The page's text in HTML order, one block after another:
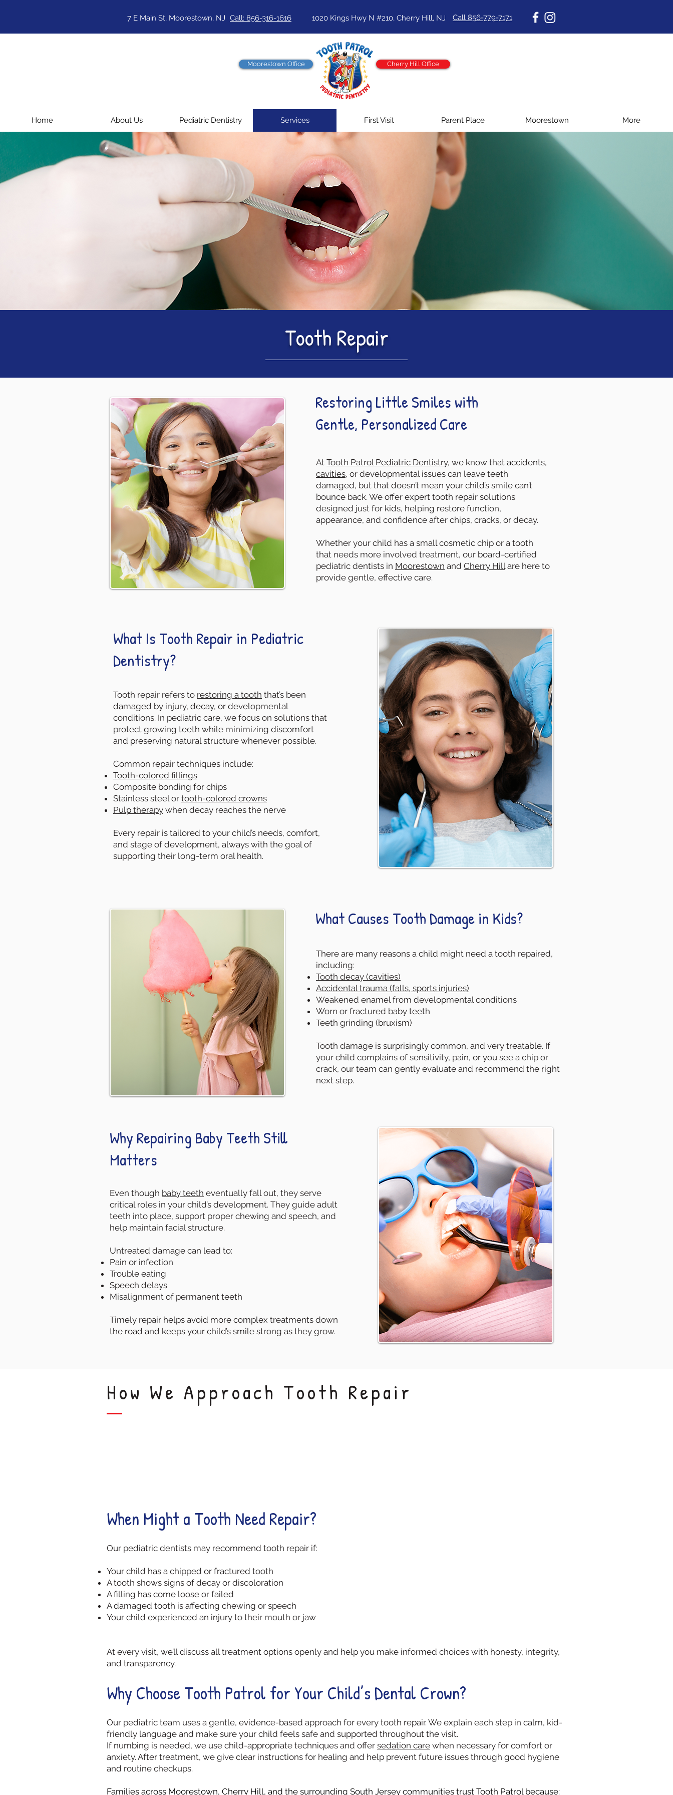
7 E Main St, Moorestown, NJ Call: 856-316-1616 1020 Kings Hwy N #210, Cherry Hill, NJ Call 856-779-7171
Moorestown Office Cherry Hill Office
Home About Us Pediatric Dentistry Services First Visit Parent Place Moorestown More
Tooth Repair
Restoring Little Smiles with
Gentle, Personalized Care
At Tooth Patrol Pediatric Dentistry, we know that accidents,
cavities, or developmental issues can leave teeth
damaged, but that doesn’t mean your child’s smile can’t
bounce back. We offer expert tooth repair solutions
designed just for kids, helping restore function,
appearance, and confidence after chips, cracks, or decay.
Whether your child has a small cosmetic chip or a tooth
that needs more involved treatment, our board-certified
pediatric dentists in Moorestown and Cherry Hillare here to
provide gentle, effective care.
What Is Tooth Repair in Pediatric
Dentistry?
Tooth repair refers to restoring a tooth that’s been
damaged by injury, decay, or developmental
conditions. In pediatric care, we focus on solutions that
protect growing teeth while minimizing discomfort
and preserving natural structure whenever possible.
Common repair techniques include:
Tooth-colored fillings
Composite bonding for chips
Stainless steel or tooth-colored crowns
Pulp therapy when decay reaches the nerve
Every repair is tailored to your child’s needs, comfort,
and stage of development, always with the goal of
supporting their long-term oral health.
What Causes Tooth Damage in Kids?
There are many reasons a child might need a tooth repaired,
including:
Tooth decay (cavities)
Accidental trauma (falls, sports injuries)
Weakened enamel from developmental conditions
Worn or fractured baby teeth
Teeth grinding (bruxism)
Tooth damage is surprisingly common, and very treatable. If
your child complains of sensitivity, pain, or you see a chip or
crack, our team can gently evaluate and recommend the right
next step.
Why Repairing Baby Teeth Still
Matters
Even though baby teeth eventually fall out, they serve
critical roles in your child’s development. They guide adult
teeth into place, support proper chewing and speech, and
help maintain facial structure.
Untreated damage can lead to:
Pain or infection
Trouble eating
Speech delays
Misalignment of permanent teeth
Timely repair helps avoid more complex treatments down
the road and keeps your child’s smile strong as they grow.
How We Approach Tooth Repair
When Might a Tooth Need Repair?
Our pediatric dentists may recommend tooth repair if:
Your child has a chipped or fractured tooth
A tooth shows signs of decay or discoloration
A filling has come loose or failed
A damaged tooth is affecting chewing or speech
Your child experienced an injury to their mouth or jaw
At every visit, we’ll discuss all treatment options openly and help you make informed choices with honesty, integrity,
and transparency.
Why Choose Tooth Patrol for Your Child’s Dental Crown?
Our pediatric team uses a gentle, evidence-based approach for every tooth repair. We explain each step in calm, kid-
friendly language and make sure your child feels safe and supported throughout the visit.
If numbing is needed, we use child-appropriate techniques and offer sedation care when necessary for comfort or
anxiety. After treatment, we give clear instructions for healing and help prevent future issues through good hygiene
and routine checkups.
Families across Moorestown, Cherry Hill, and the surrounding South Jersey communities trust Tooth Patrol because: